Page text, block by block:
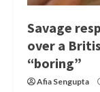
Savage
over a
“boring”
Afia Sengupta